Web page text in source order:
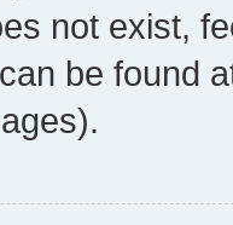
not exist,
be found